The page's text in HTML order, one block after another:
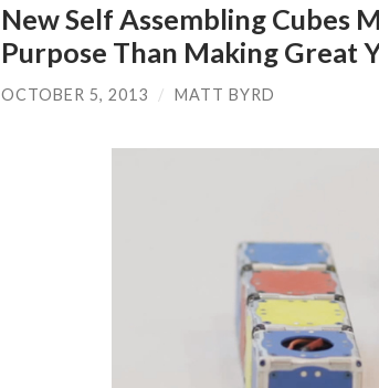
New Self Assembling Cubes
Purpose Than Making Great
OCTOBER 5, 2013 / MATT BYRD